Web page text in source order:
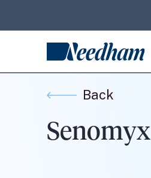
Back
Senomyx